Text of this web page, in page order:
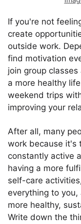
If you're not
create
outside work.
find motivation
join group
a more healthy
weekend trips
improving your
After all, many
work because it's
constantly active
having a more
self-care
everything to
more healthy,
Write down the